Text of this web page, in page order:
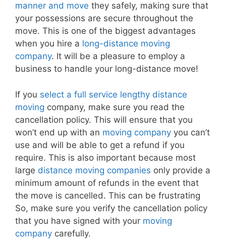
manner and move they safely, making sure that
your possessions are secure throughout the
move. This is one of the biggest advantages
when you hire a long-distance moving
company. It will be a pleasure to employ a
business to handle your long-distance move!
If you select a full service lengthy distance
moving company, make sure you read the
cancellation policy. This will ensure that you
won’t end up with an moving company you can’t
use and will be able to get a refund if you
require. This is also important because most
large distance moving companies only provide a
minimum amount of refunds in the event that
the move is cancelled. This can be frustrating
So, make sure you verify the cancellation policy
that you have signed with your moving
company carefully.